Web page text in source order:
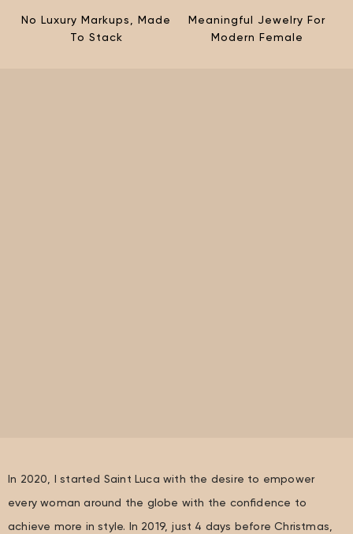
No Luxury Markups, Made
To Stack
Meaningful Jewelry For
Modern Female
In 2020, I started Saint Luca with the desire to empower
every woman around the globe with the confidence to
achieve more in style. In 2019, just 4 days before Christmas,